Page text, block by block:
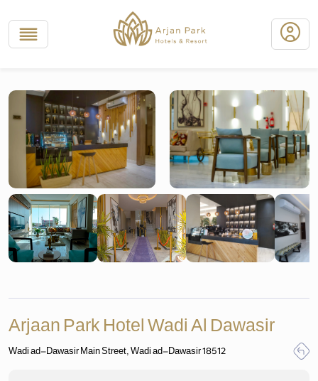
Arjaan Park Hotel Wadi Al Dawasir
Wadi ad-Dawasir Main Street, Wadi ad-Dawasir 18512